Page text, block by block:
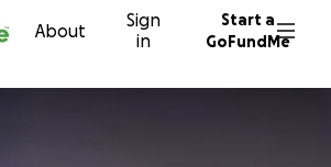
About
Sign
in
Start a
GoFundMe